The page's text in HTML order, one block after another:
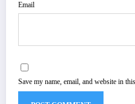
Email
Save my name, email, and website in